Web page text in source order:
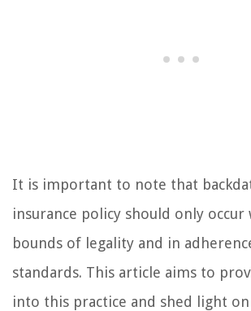
It is important to note that
insurance policy should only
bounds of legality and in
standards. This article aims to
into this practice and shed light